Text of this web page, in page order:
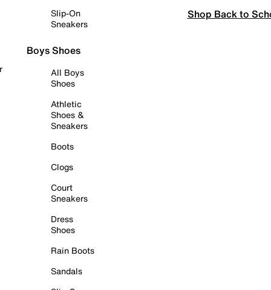
Slip-On
Sneakers
Boys Shoes
All Boys
Shoes
Athletic
Shoes &
Sneakers
Boots
Clogs
Court
Sneakers
Dress
Shoes
Rain Boots
Sandals
Shop Back to